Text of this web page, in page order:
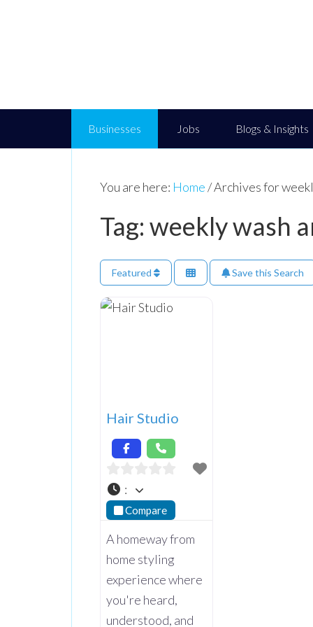
Businesses Jobs Blogs & Insights
You are here: Home/Archives for
Tag: weekly wash
Featured Save this Search
Hair Studio
:
Compare
A homeway from
home styling
experience where
you're heard,
understood, and